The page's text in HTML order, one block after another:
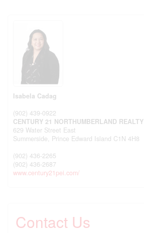
Isabela Cadag
(902) 439-0922
CENTURY 21 NORTHUMBERLAND REALTY
629 Water Street East
Summerside, Prince Edward Island C1N 4H8
(902) 436-2265
(902) 436-2687
www.century21pei.com/
Contact Us